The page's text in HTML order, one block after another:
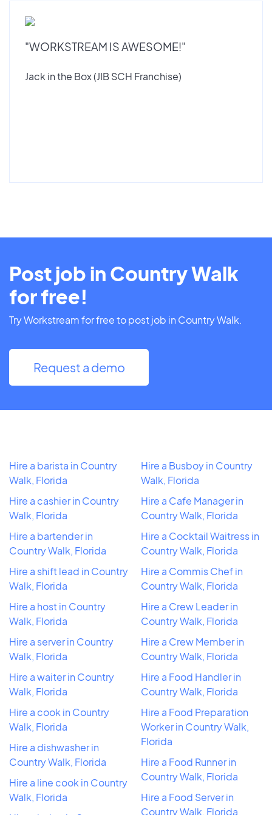
"WORKSTREAM IS AWESOME!"
Jack in the Box (JIB SCH Franchise)
Post job in Country Walk
for free!
Try Workstream for free to post job in Country Walk.
Request a demo
Hire a barista in Country
Walk, Florida
Hire a cashier in Country
Walk, Florida
Hire a bartender in
Country Walk, Florida
Hire a shift lead in Country
Walk, Florida
Hire a host in Country
Walk, Florida
Hire a server in Country
Walk, Florida
Hire a waiter in Country
Walk, Florida
Hire a cook in Country
Walk, Florida
Hire a dishwasher in
Country Walk, Florida
Hire a line cook in Country
Walk, Florida
Hire a Busboy in Country
Walk, Florida
Hire a Cafe Manager in
Country Walk, Florida
Hire a Cocktail Waitress in
Country Walk, Florida
Hire a Commis Chef in
Country Walk, Florida
Hire a Crew Leader in
Country Walk, Florida
Hire a Crew Member in
Country Walk, Florida
Hire a Food Handler in
Country Walk, Florida
Hire a Food Preparation
Worker in Country Walk,
Florida
Hire a Food Runner in
Country Walk, Florida
Hire a Food Server in
Country Walk, Florida